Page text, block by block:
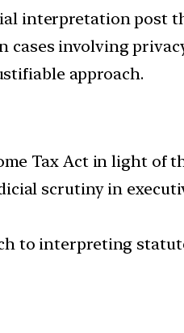
interpretation post
involving
approach.
Tax Act in light of
scrutiny in
to interpreting